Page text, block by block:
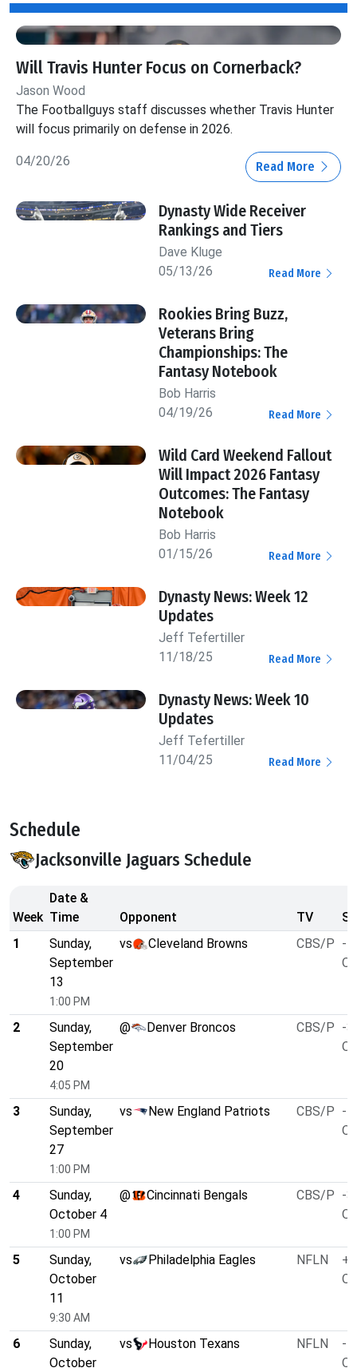
Will Travis Hunter Focus on Cornerback?
Jason Wood
The Footballguys staff discusses whether Travis Hunter
will focus primarily on defense in 2026.
04/20/26 Read More
Dynasty Wide Receiver
Rankings and Tiers
Dave Kluge
05/13/26
Read More
Rookies Bring Buzz,
Veterans Bring
Championships: The
Fantasy Notebook
Bob Harris
04/19/26
Read More
Wild Card Weekend Fallout
Will Impact 2026 Fantasy
Outcomes: The Fantasy
Notebook
Bob Harris
01/15/26
Read More
Dynasty News: Week 12
Updates
Jeff Tefertiller
11/18/25
Read More
Dynasty News: Week 10
Updates
Jeff Tefertiller
11/04/25
Read More
Schedule
Jacksonville Jaguars Schedule
Week
Date &
Time
Opponent TV
1
Sunday,
September
13
1:00 PM
vs Cleveland Browns CBS/P -
2
Sunday,
September
20
4:05 PM
@ Denver Broncos CBS/P -
3
Sunday,
September
27
1:00 PM
vs New England Patriots CBS/P -
4
Sunday,
October 4
1:00 PM
@ Cincinnati Bengals CBS/P -
5
Sunday,
October
11
9:30 AM
vs Philadelphia Eagles NFLN
6
Sunday,
October
vs Houston Texans NFLN
-